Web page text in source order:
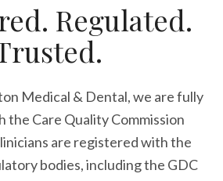
Regulated.
Medical & Dental, we are fully
the Care Quality Commission
are registered with the
bodies, including the GDC